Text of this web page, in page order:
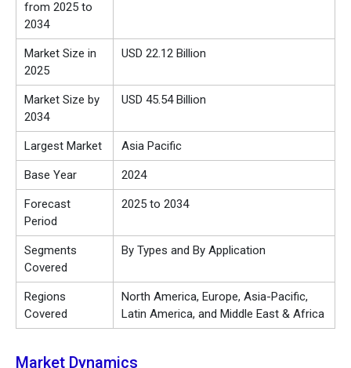
from 2025 to
2034
Market Size in
2025
USD 22.12 Billion
Market Size by
2034
USD 45.54 Billion
Largest Market Asia Pacific
Base Year 2024
Forecast
Period
2025 to 2034
Segments
Covered
By Types and By Application
Regions
Covered
North America, Europe, Asia-Pacific,
Latin America, and Middle East & Africa
Market Dynamics